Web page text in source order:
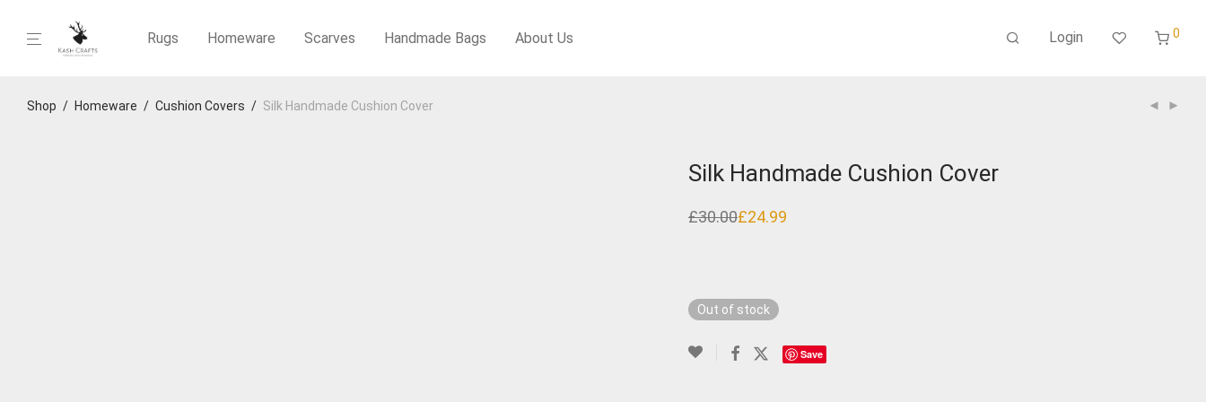
Rugs Homeware Scarves Handmade Bags About Us Login 0
Shop / Homeware / Cushion Covers / Silk Handmade Cushion Cover
Silk Handmade Cushion Cover
£30.00
Original £24.99
Current
Out of stock
Save